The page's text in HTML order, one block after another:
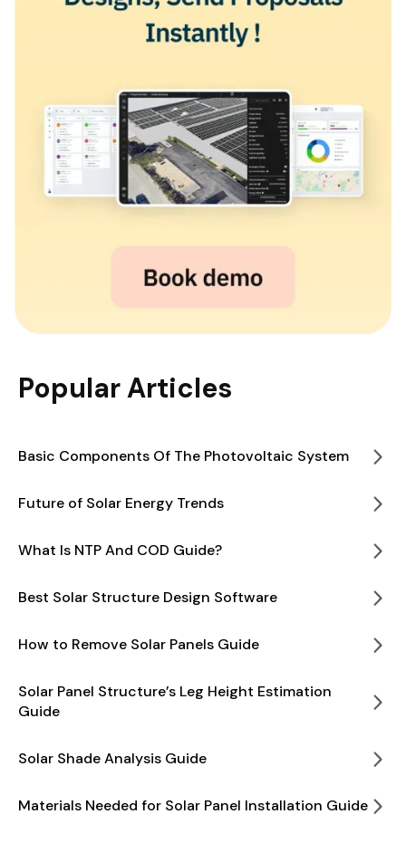
Popular Articles
Basic Components Of The Photovoltaic System
Future of Solar Energy Trends
What Is NTP And COD Guide?
Best Solar Structure Design Software
How to Remove Solar Panels Guide
Solar Panel Structure’s Leg Height Estimation
Guide
Solar Shade Analysis Guide
Materials Needed for Solar Panel Installation Guide